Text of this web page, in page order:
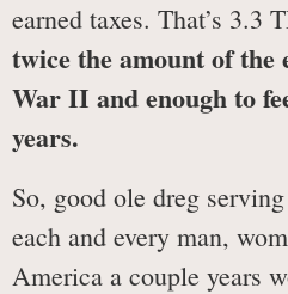
earned taxes. That’s 3.3
twice the amount of
War II and enough to
years.
So, good ole dreg
each and every man,
America a couple years